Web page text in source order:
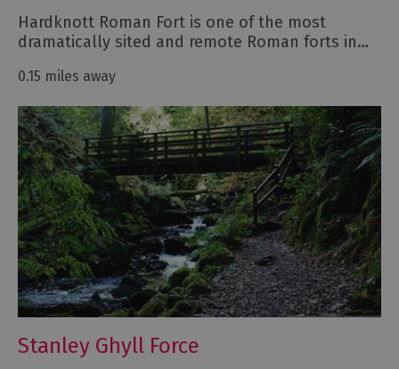
Hardknott Roman Fort is one of the most
dramatically sited and remote Roman forts in…
0.15 miles away
Stanley Ghyll Force